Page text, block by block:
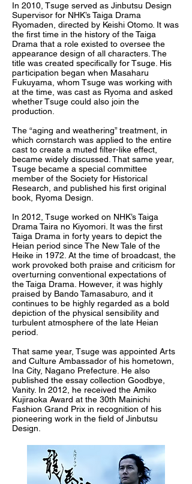
In 2010, Tsuge served as Jinbutsu Design
Supervisor for NHK’s Taiga Drama
Ryomaden, directed by Keishi Otomo. It was
the first time in the history of the Taiga
Drama that a role existed to oversee the
appearance design of all characters. The
title was created specifically for Tsuge. His
participation began when Masaharu
Fukuyama, whom Tsuge was working with
at the time, was cast as Ryoma and asked
whether Tsuge could also join the
production.
The “aging and weathering” treatment, in
which cornstarch was applied to the entire
cast to create a muted filter-like effect,
became widely discussed. That same year,
Tsuge became a special committee
member of the Society for Historical
Research, and published his first original
book, Ryoma Design.
In 2012, Tsuge worked on NHK’s Taiga
Drama Taira no Kiyomori. It was the first
Taiga Drama in forty years to depict the
Heian period since The New Tale of the
Heike in 1972. At the time of broadcast, the
work provoked both praise and criticism for
overturning conventional expectations of
the Taiga Drama. However, it was highly
praised by Bando Tamasaburo, and it
continues to be highly regarded as a bold
depiction of the physical sensibility and
turbulent atmosphere of the late Heian
period.
That same year, Tsuge was appointed Arts
and Culture Ambassador of his hometown,
Ina City, Nagano Prefecture. He also
published the essay collection Goodbye,
Vanity. In 2012, he received the Amiko
Kujiraoka Award at the 30th Mainichi
Fashion Grand Prix in recognition of his
pioneering work in the field of Jinbutsu
Design.